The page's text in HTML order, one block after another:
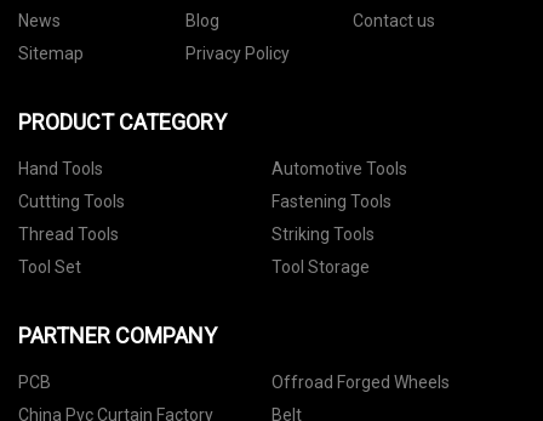
News
Blog
Contact us
Sitemap
Privacy Policy
PRODUCT CATEGORY
Hand Tools
Automotive Tools
Cuttting Tools
Fastening Tools
Thread Tools
Striking Tools
Tool Set
Tool Storage
PARTNER COMPANY
PCB
Offroad Forged Wheels
China Pvc Curtain Factory
Belt